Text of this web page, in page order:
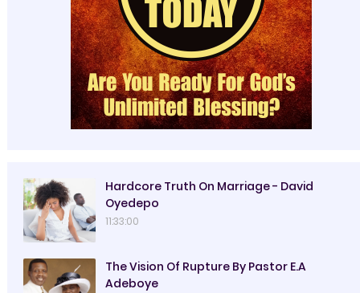
Hardcore Truth On Marriage - David
Oyedepo
11:33:00
The Vision Of Rupture By Pastor E.A
Adeboye